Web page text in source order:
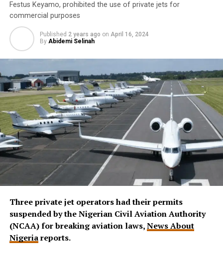
Festus Keyamo, prohibited the use of private jets for
commercial purposes
Published 2 years ago on April 16, 2024
By Abidemi Selinah
Three private jet operators had their permits
suspended by the Nigerian Civil Aviation Authority
(NCAA) for breaking aviation laws,News About
Nigeriareports.